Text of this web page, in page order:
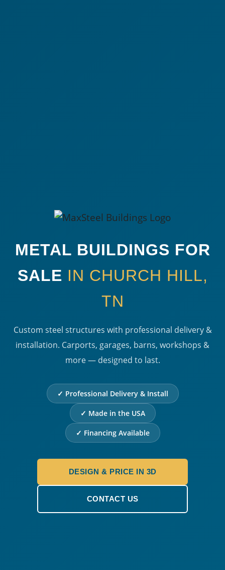
METAL BUILDINGS FOR
SALE IN CHURCH HILL,
TN
Custom steel structures with professional delivery &
installation. Carports, garages, barns, workshops &
more — designed to last.
✓ Professional Delivery & Install
✓ Made in the USA
✓ Financing Available
DESIGN & PRICE IN 3D
CONTACT US